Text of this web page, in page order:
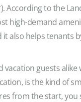
According to the
high-demand
also helps tenants
guests
is the kind of
from the start,